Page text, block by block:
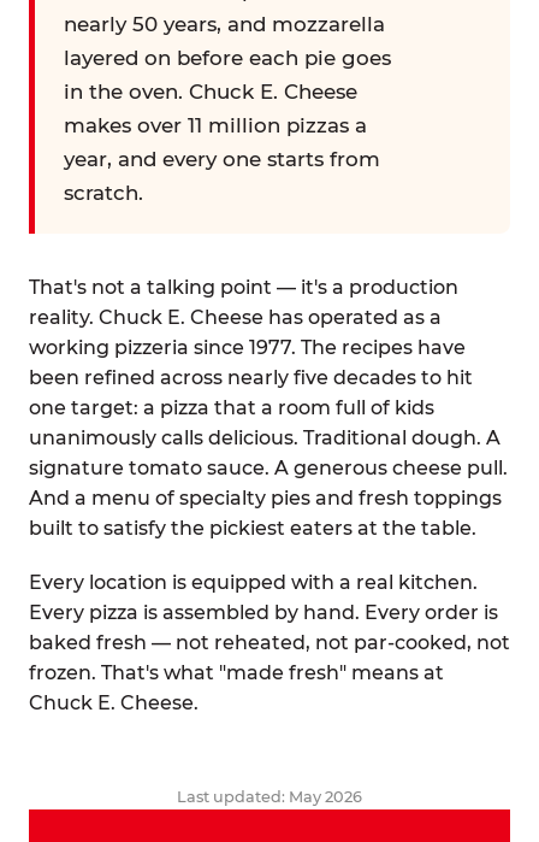
nearly 50 years, and mozzarella
layered on before each pie goes
in the oven. Chuck E. Cheese
makes over 11 million pizzas a
year, and every one starts from
scratch.
That's not a talking point — it's a production
reality. Chuck E. Cheese has operated as a
working pizzeria since 1977. The recipes have
been refined across nearly five decades to hit
one target: a pizza that a room full of kids
unanimously calls delicious. Traditional dough. A
signature tomato sauce. A generous cheese pull.
And a menu of specialty pies and fresh toppings
built to satisfy the pickiest eaters at the table.
Every location is equipped with a real kitchen.
Every pizza is assembled by hand. Every order is
baked fresh — not reheated, not par-cooked, not
frozen. That's what "made fresh" means at
Chuck E. Cheese.
Last updated: May 2026